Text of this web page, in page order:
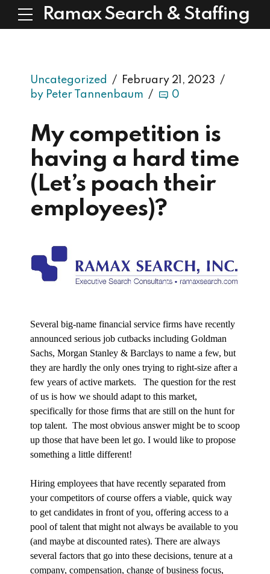
Ramax Search & Staffing
Uncategorized
February 21, 2023
by Peter Tannenbaum
0
My competition is
having a hard time
(Let’s poach their
employees)?
Several big-name financial service firms have recently
announced serious job cutbacks including Goldman
Sachs, Morgan Stanley & Barclays to name a few, but
they are hardly the only ones trying to right-size after a
few years of active markets. The question for the rest
of us is how we should adapt to this market,
specifically for those firms that are still on the hunt for
top talent. The most obvious answer might be to scoop
up those that have been let go. I would like to propose
something a little different!
Hiring employees that have recently separated from
your competitors of course offers a viable, quick way
to get candidates in front of you, offering access to a
pool of talent that might not always be available to you
(and maybe at discounted rates). There are always
several factors that go into these decisions, tenure at a
company, compensation, change of business focus,